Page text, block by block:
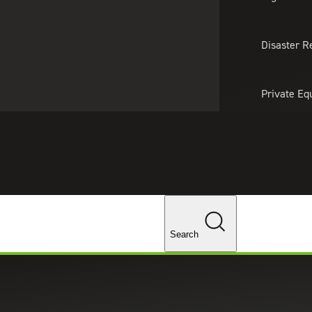
Disaster
Private
Changes
Search
navigate financial due diligence